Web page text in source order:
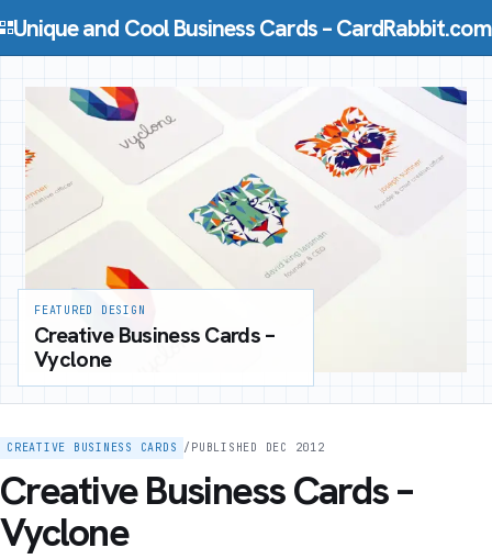
Unique and Cool Business Cards – CardRabbit.com
FEATURED DESIGN
Creative Business Cards –
Vyclone
CREATIVE BUSINESS CARDS / PUBLISHED DEC 2012
Creative Business Cards –
Vyclone